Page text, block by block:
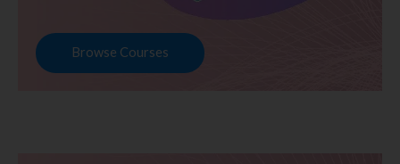
Browse Courses